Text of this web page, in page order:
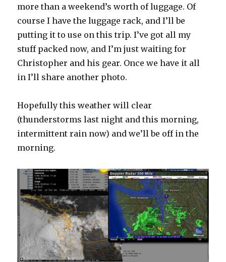
more than a weekend’s worth of luggage. Of
course I have the luggage rack, and I’ll be
putting it to use on this trip. I’ve got all my
stuff packed now, and I’m just waiting for
Christopher and his gear. Once we have it all
in I’ll share another photo.
Hopefully this weather will clear
(thunderstorms last night and this morning,
intermittent rain now) and we’ll be off in the
morning.